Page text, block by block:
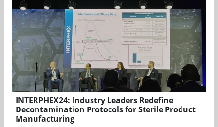
INTERPHEX24: Industry Leaders Redefine
Decontamination Protocols for Sterile Product
Manufacturing